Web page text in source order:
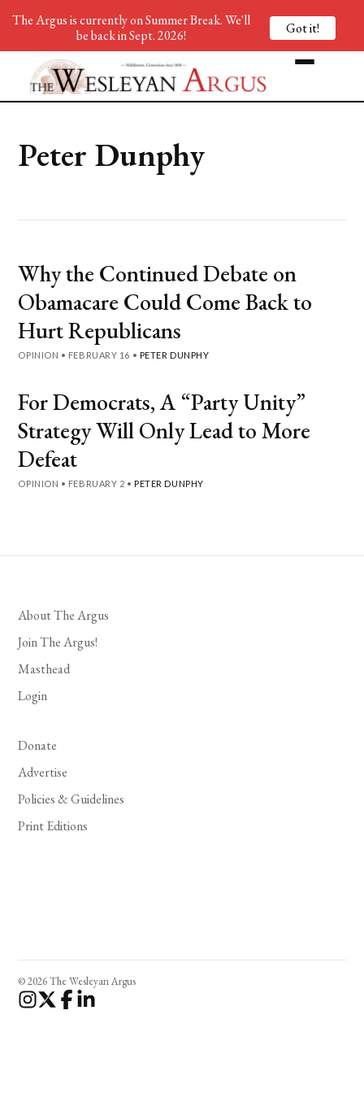
Peter Dunphy
Why the Continued Debate on
Obamacare Could Come Back to
Hurt Republicans
OPINION • FEBRUARY 16 • PETER DUNPHY
For Democrats, A “Party Unity”
Strategy Will Only Lead to More
Defeat
OPINION • FEBRUARY 2 • PETER DUNPHY
About The Argus
Join The Argus!
Masthead
Login
Donate
Advertise
Policies & Guidelines
Print Editions
© 2026 The Wesleyan Argus
The Argus is currently on Summer Break. We'll
be back in Sept. 2026!
Got it!